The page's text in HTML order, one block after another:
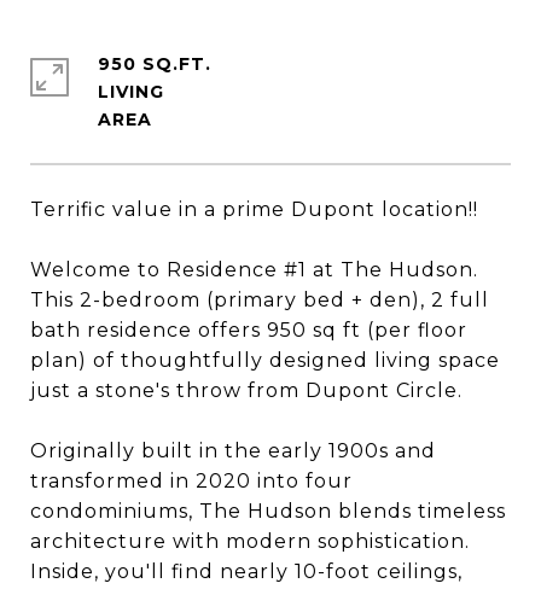
Terrific value in a prime Dupont location!!
Welcome to Residence #1 at The Hudson.
This 2-bedroom (primary bed + den), 2 full
bath residence offers 950 sq ft (per floor
plan) of thoughtfully designed living space
just a stone's throw from Dupont Circle.
Originally built in the early 1900s and
transformed in 2020 into four
condominiums, The Hudson blends timeless
architecture with modern sophistication.
Inside, you'll find nearly 10-foot ceilings,
950 SQ.FT.
LIVING